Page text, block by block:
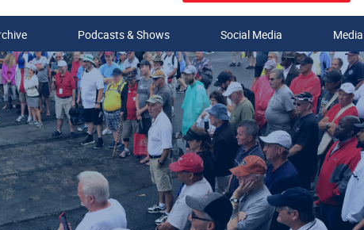
Search
Podcasts & Shows Social Media